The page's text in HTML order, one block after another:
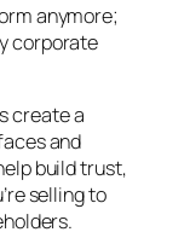
anymore;
corporate
create a
and
build trust,
selling to